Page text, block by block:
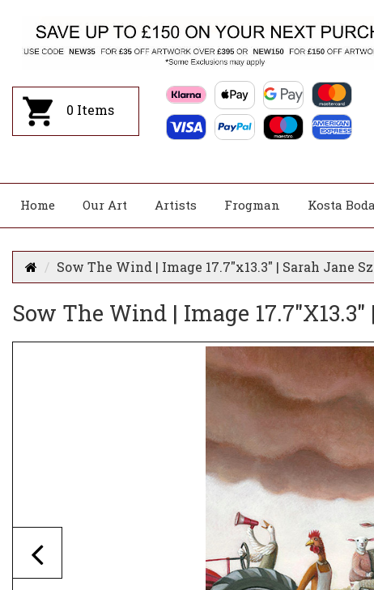
0 Items
Home Our Art Artists Frogman Kosta Boda
Sow The Wind | Image 17.7"x13.3" | Sarah Jane
Sow The Wind | Image